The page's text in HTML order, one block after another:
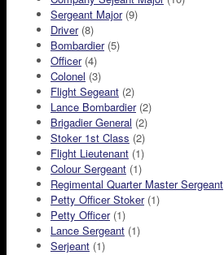
Sergeant Major(9)
Driver(8)
Bombardier(5)
Officer(4)
Colonel (3)
Flight Segeant (2)
Lance Bombardier(2)
Brigadier General (2)
Stoker 1st Class (2)
Flight Lieutenant (1)
Colour Sergeant (1)
Regimental Quarter Master Sergeant
Petty Officer Stoker(1)
Petty Officer(1)
Lance Sergeant (1)
Serjeant (1)